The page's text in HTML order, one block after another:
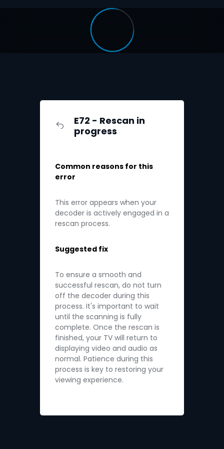
E72 - Rescan in
progress
Common reasons for this
error
This error appears when your
decoder is actively engaged in a
rescan process.
Suggested fix
To ensure a smooth and
successful rescan, do not turn
off the decoder during this
process. It's important to wait
until the scanning is fully
complete. Once the rescan is
finished, your TV will return to
displaying video and audio as
normal. Patience during this
process is key to restoring your
viewing experience.